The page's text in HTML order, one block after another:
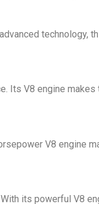
technology,
Its V8 engine
V8 engine
its powerful V8